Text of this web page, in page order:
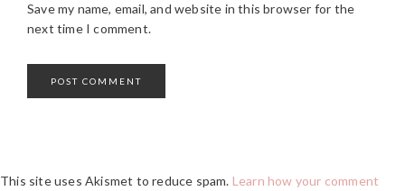
Save my name, email, and website in this browser for the
next time I comment.
This site uses Akismet to reduce spam. Learn how your comment